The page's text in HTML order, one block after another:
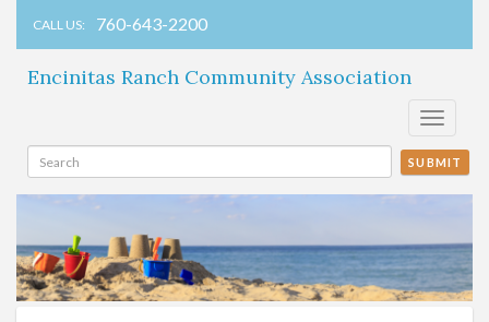
CALL US: 760-643-2200
Encinitas Ranch Community Association
Toggle
SUBMIT